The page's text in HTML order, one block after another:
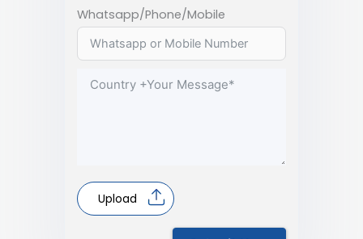
Whatsapp/Phone/Mobile
Upload